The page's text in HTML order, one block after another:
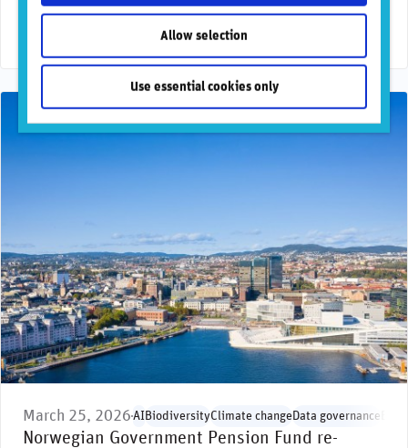
Allow selection
Use essential cookies only
business conduct risks, today announced that it has been
selected by FactSet, a leading global …
March 25, 2026 AIBiodiversityClimate changeData governance
Norwegian Government Pension Fund re-